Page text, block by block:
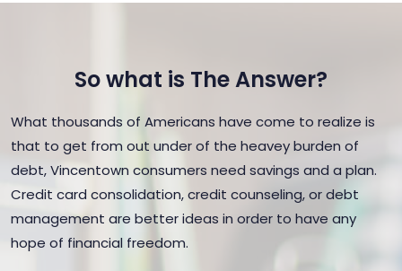
So what is The Answer?
What thousands of Americans have come to realize is
that to get from out under of the heavey burden of
debt, Vincentown consumers need savings and a plan.
Credit card consolidation, credit counseling, or debt
management are better ideas in order to have any
hope of financial freedom.